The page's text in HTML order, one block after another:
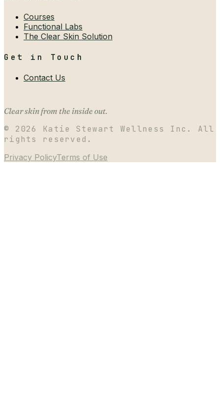
Courses
Functional Labs
The Clear Skin Solution
Get in Touch
Contact Us
Clear skin from the inside out.
© 2026
Katie Stewart Wellness Inc. All
rights reserved.
Privacy PolicyTerms of Use